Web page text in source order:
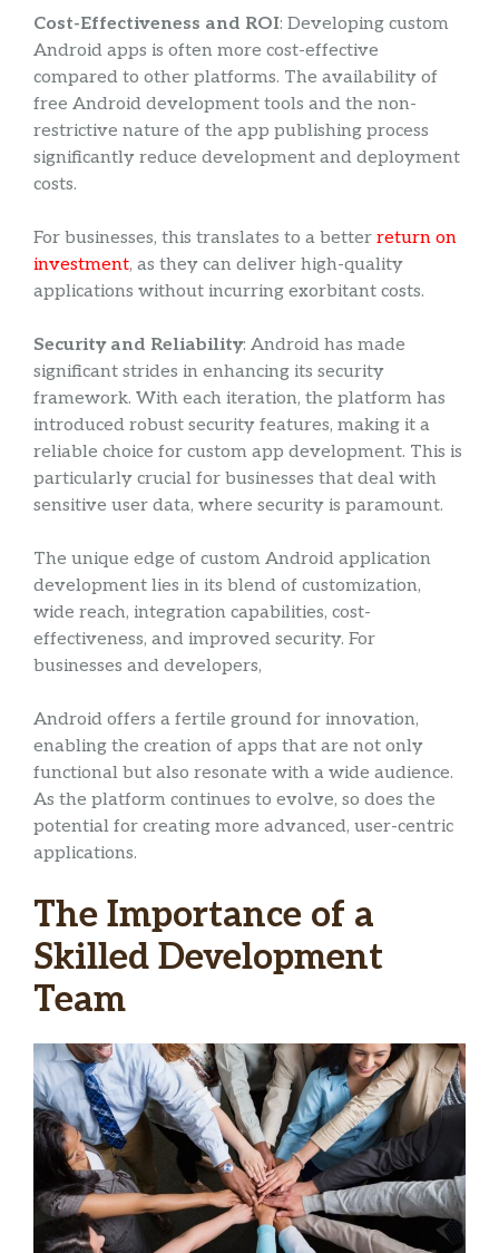
Cost-Effectiveness and ROI: Developing custom
Android apps is often more cost-effective
compared to other platforms. The availability of
free Android development tools and the non-
restrictive nature of the app publishing process
significantly reduce development and deployment
costs.
For businesses, this translates to a better return on
investment, as they can deliver high-quality
applications without incurring exorbitant costs.
Security and Reliability: Android has made
significant strides in enhancing its security
framework. With each iteration, the platform has
introduced robust security features, making it a
reliable choice for custom app development. This is
particularly crucial for businesses that deal with
sensitive user data, where security is paramount.
The unique edge of custom Android application
development lies in its blend of customization,
wide reach, integration capabilities, cost-
effectiveness, and improved security. For
businesses and developers,
Android offers a fertile ground for innovation,
enabling the creation of apps that are not only
functional but also resonate with a wide audience.
As the platform continues to evolve, so does the
potential for creating more advanced, user-centric
applications.
The Importance of a
Skilled Development
Team